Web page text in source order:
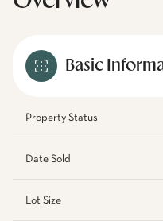
Basic
Property Status
Date Sold
Lot Size